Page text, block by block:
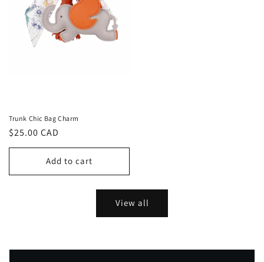
Trunk Chic Bag Charm
Regular
price
$25.00 CAD
Add to cart
View all